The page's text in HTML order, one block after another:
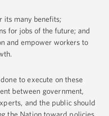
its many benefits;
for jobs of the future; and
and empower workers to
to execute on these
between government,
and the public should
the Nation toward policies